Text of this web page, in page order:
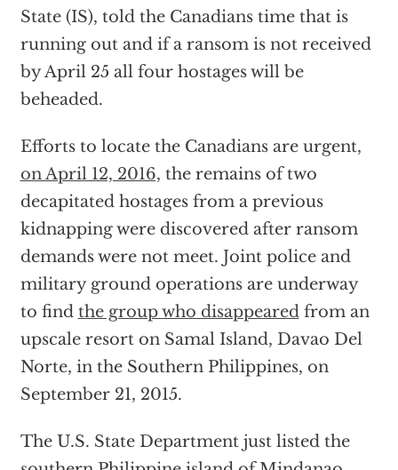
State (IS), told the Canadians time that is
running out and if a ransom is not received
by April 25 all four hostages will be
beheaded.
Efforts to locate the Canadians are urgent,
on April 12, 2016, the remains of two
decapitated hostages from a previous
kidnapping were discovered after ransom
demands were not meet. Joint police and
military ground operations are underway
to find the group who disappearedfrom an
upscale resort on Samal Island, Davao Del
Norte, in the Southern Philippines, on
September 21, 2015.
The U.S. State Department just listed the